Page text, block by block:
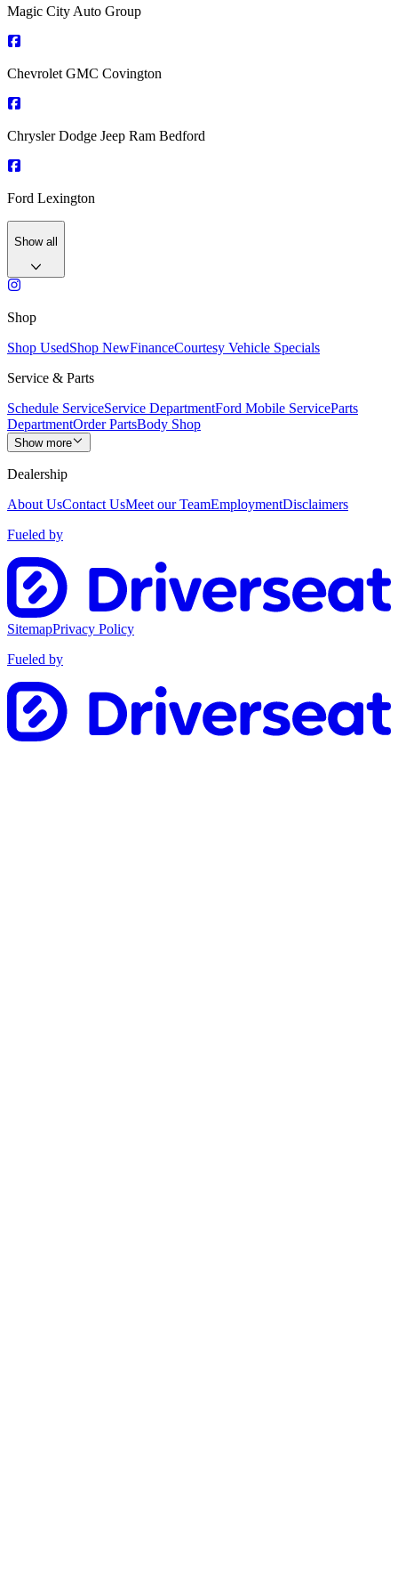
Magic City Auto Group
Chevrolet GMC Covington
Chrysler Dodge Jeep Ram Bedford
Ford Lexington
Show all
Shop
Shop UsedShop NewFinanceCourtesy Vehicle Specials
Service & Parts
Schedule ServiceService DepartmentFord Mobile ServiceParts
DepartmentOrder PartsBody Shop
Show more
Dealership
About UsContact UsMeet our TeamEmploymentDisclaimers
Fueled by
SitemapPrivacy Policy
Fueled by